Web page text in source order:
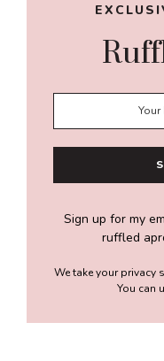
Sign up for my
ruffled
We take your privacy
You can